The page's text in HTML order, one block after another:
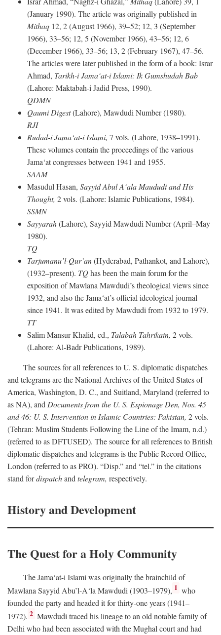
(January 1990). The article was originally published in
Mithaq 12, 2 (August 1966), 39–52; 12, 3 (September
1966), 33–56; 12, 5 (November 1966), 43–56; 12, 6
(December 1966), 33–56; 13, 2 (February 1967), 47–56.
The articles were later published in the form of a book: Israr
Ahmad, Tarikh-i Jama‘at-i Islami: Ik Gumshudah Bab
(Lahore: Maktabah-i Jadid Press, 1990).
QDMN
Qaumi Digest(Lahore), Mawdudi Number (1980).
RJI
Rudad-i Jama‘at-i Islami, 7 vols. (Lahore, 1938–1991).
These volumes contain the proceedings of the various
Jama‘at congresses between 1941 and 1955.
SAAM
Masudul Hasan, Sayyid Abul A‘ala Maududi and His
Thought, 2 vols. (Lahore: Islamic Publications, 1984).
SSMN
Sayyarah(Lahore), Sayyid Mawdudi Number (April–May
1980).
TQ
Tarjumanu’l-Qur’an(Hyderabad, Pathankot, and Lahore),
(1932–present). TQhas been the main forum for the
exposition of Mawlana Mawdudi’s theological views since
1932, and also the Jama‘at’s official ideological journal
since 1941. It was edited by Mawdudi from 1932 to 1979.
TT
Salim Mansur Khalid, ed., Talabah Tahrikain, 2 vols.
(Lahore: Al-Badr Publications, 1989).
The sources for all references to U. S. diplomatic dispatches
and telegrams are the National Archives of the United States of
America, Washington, D. C., and Suitland, Maryland (referred to
as NA), and Documents from the U. S. Espionage Den, Nos. 45
and 46: U. S. Intervention in Islamic Countries: Pakistan, 2 vols.
(Tehran: Muslim Students Following the Line of the Imam, n.d.)
(referred to as DFTUSED). The source for all references to British
diplomatic dispatches and telegrams is the Public Record Office,
London (referred to as PRO). “Disp.” and “tel.” in the citations
stand fordispatchand telegram, respectively.
History and Development
The Quest for a Holy Community
The Jama‘at-i Islami was originally the brainchild of
Mawlana Sayyid Abu’l-A‘la Mawdudi (1903–1979), 1 who
founded the party and headed it for thirty-one years (1941–
1972). 2 Mawdudi traced his lineage to an old notable family of
Delhi who had been associated with the Mughal court and had